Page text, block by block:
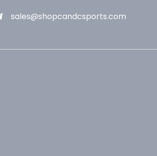
sales@shopcandcsports.com